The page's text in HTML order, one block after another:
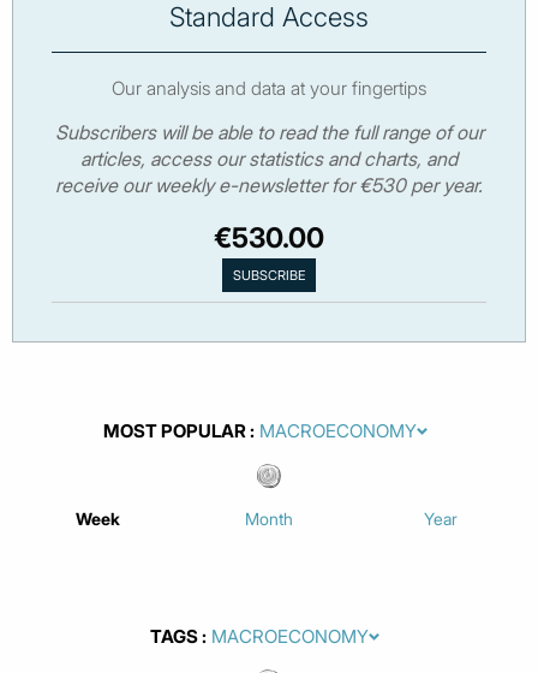
Standard Access
Our analysis and data at your fingertips
Subscribers will be able to read the full range of our
articles, access our statistics and charts, and
receive our weekly e-newsletter for €530 per year.
€530.00
MOST POPULAR
Week Month Year
TAGS